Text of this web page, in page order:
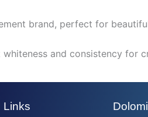
brand, perfect for
and consistency for
Links